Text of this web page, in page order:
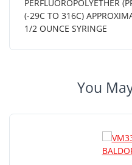
PERFLUOROPOLYETHER
(-29C TO 316C)
1/2 OUNCE SYRINGE
You